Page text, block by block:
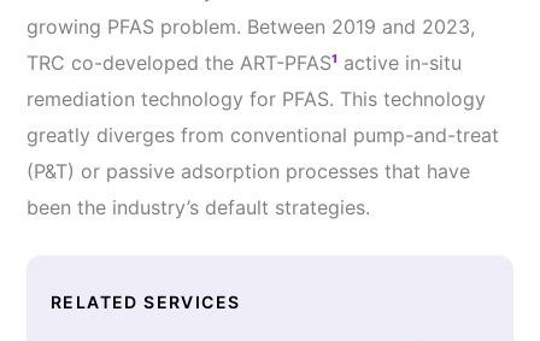
growing PFAS problem. Between 2019 and 2023,
TRC co-developed the ART-PFAS¹ active in-situ
remediation technology for PFAS. This technology
greatly diverges from conventional pump-and-treat
(P&T) or passive adsorption processes that have
been the industry’s default strategies.
RELATED SERVICES